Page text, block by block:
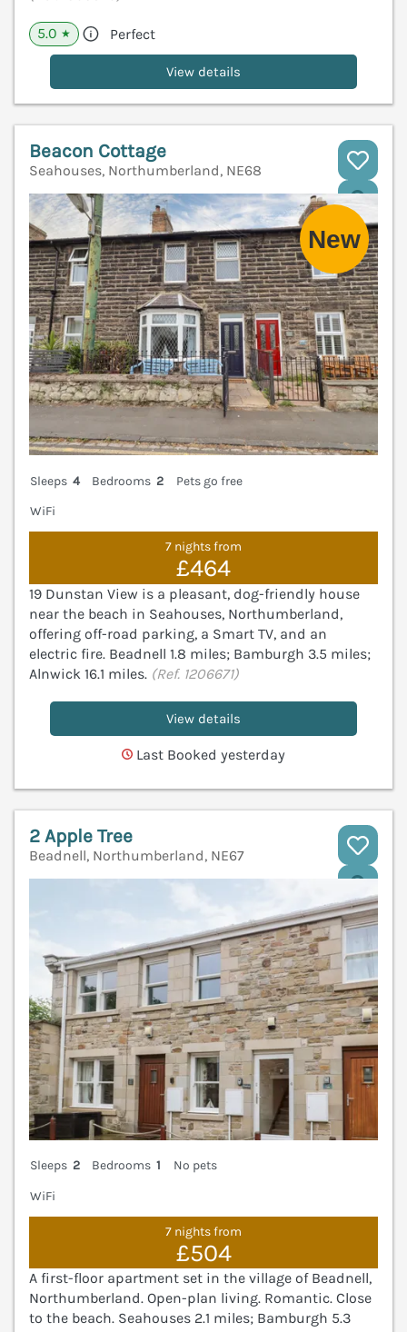
5.0 ★ Perfect
View details
Beacon Cottage
Seahouses, Northumberland, NE68
Sleeps 4 Bedrooms 2
Pets go free
WiFi
7 nights from
£464
19 Dunstan View is a pleasant, dog-friendly house
near the beach in Seahouses, Northumberland,
offering off-road parking, a Smart TV, and an
electric fire. Beadnell 1.8 miles; Bamburgh 3.5 miles;
Alnwick 16.1 miles. (Ref. 1206671)
View details
Last Booked yesterday
2 Apple Tree
Beadnell, Northumberland, NE67
Sleeps 2 Bedrooms 1
No pets
WiFi
7 nights from
£504
A first-floor apartment set in the village of Beadnell,
Northumberland. Open-plan living. Romantic. Close
to the beach. Seahouses 2.1 miles; Bamburgh 5.3